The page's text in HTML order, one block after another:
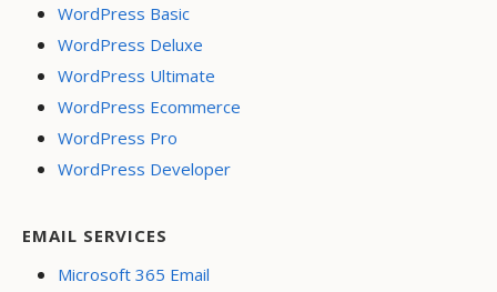
WordPress Basic
WordPress Deluxe
WordPress Ultimate
WordPress Ecommerce
WordPress Pro
WordPress Developer
EMAIL SERVICES
Microsoft 365 Email